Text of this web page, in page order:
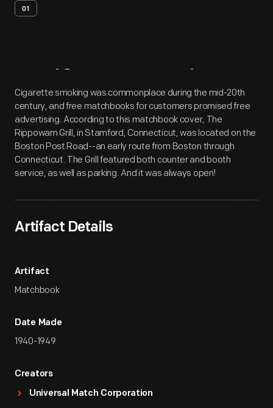
01
Artifact Overview
Cigarette smoking was commonplace during the mid-20th
century, and free matchbooks for customers promised free
advertising. According to this matchbook cover, The
Rippowam Grill, in Stamford, Connecticut, was located on the
Boston Post Road--an early route from Boston through
Connecticut. The Grill featured both counter and booth
service, as well as parking. And it was always open!
Artifact Details
Artifact
Matchbook
Date Made
1940-1949
Creators
Universal Match Corporation